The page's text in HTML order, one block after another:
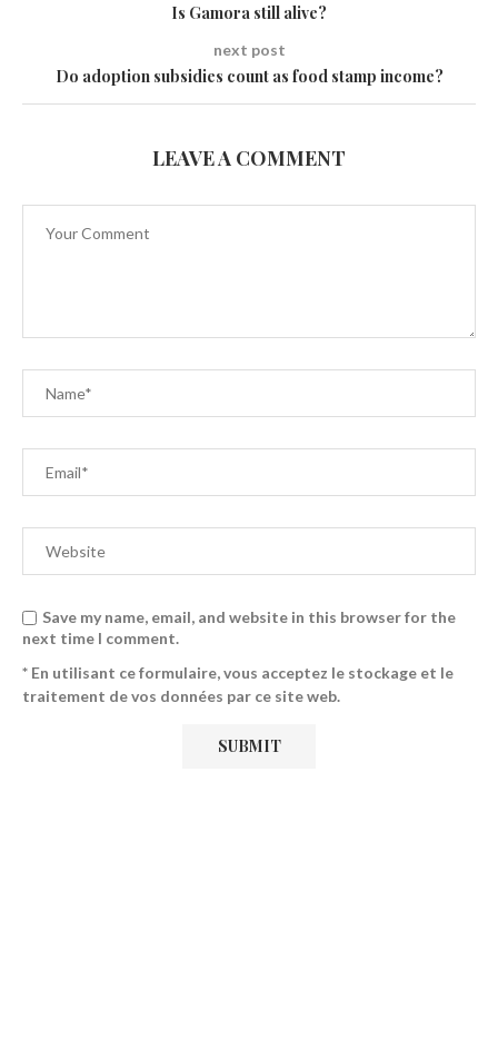
Is Gamora still alive?
next post
Do adoption subsidies count as food stamp income?
LEAVE A COMMENT
Save my name, email, and website in this browser for the
next time I comment.
* En utilisant ce formulaire, vous acceptez le stockage et le
traitement de vos données par ce site web.